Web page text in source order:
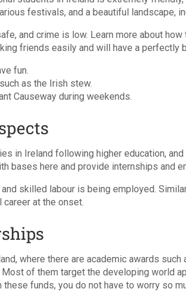
festivals, and a beautiful landscape,
and crime is low. Learn more about
friends easily and will have a perfectly
fun.
as the Irish stew.
Causeway during weekends.
in Ireland following higher education,
bases here and provide internships and
skilled labour is being employed.
career at the onset.
where there are academic awards
of them target the developing world
funds, you do not have to worry so